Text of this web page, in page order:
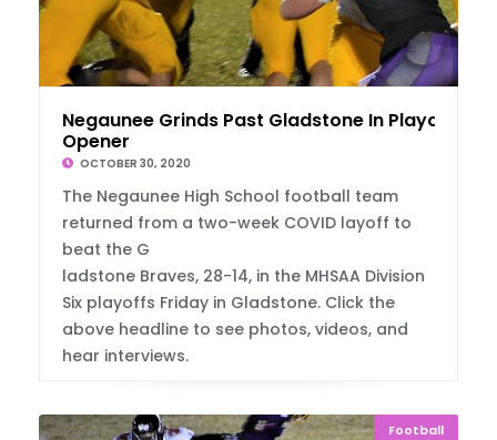
Negaunee Grinds Past Gladstone In Playoff
Opener
OCTOBER 30, 2020
The Negaunee High School football team
returned from a two-week COVID layoff to
beat the G
ladstone Braves, 28-14, in the MHSAA Division
Six playoffs Friday in Gladstone. Click the
above headline to see photos, videos, and
hear interviews.
Football